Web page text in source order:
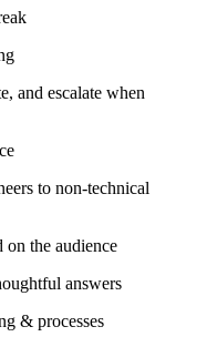
and escalate when
to non-technical
on the audience
answers
& processes